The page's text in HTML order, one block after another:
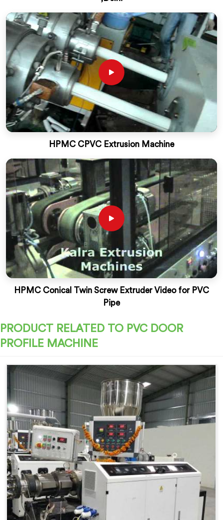
HPMC CPVC Extrusion Machine
HPMC Conical Twin Screw Extruder Video for PVC
Pipe
PRODUCT RELATED TO PVC DOOR
PROFILE MACHINE